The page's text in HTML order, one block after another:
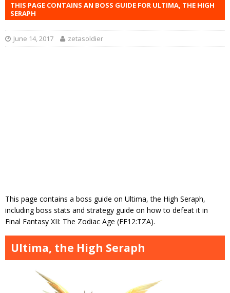
THIS PAGE CONTAINS AN BOSS GUIDE FOR ULTIMA, THE HIGH
SERAPH
June 14, 2017 zetasoldier
This page contains a boss guide on Ultima, the High Seraph,
including boss stats and strategy guide on how to defeat it in
Final Fantasy XII: The Zodiac Age (FF12:TZA).
Ultima, the High Seraph